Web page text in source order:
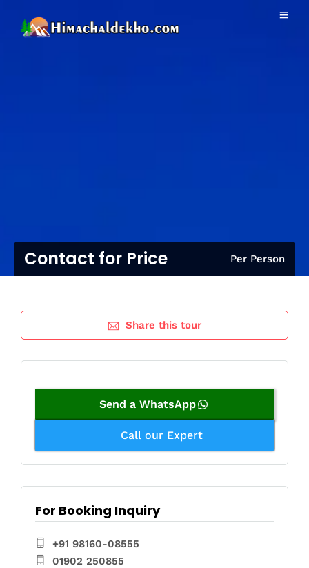
Contact for Price Per Person
Share this tour
Send a WhatsApp
Call our Expert
For Booking Inquiry
+91 98160-08555
01902 250855